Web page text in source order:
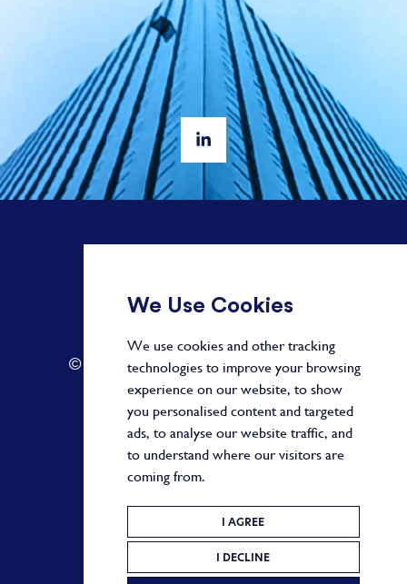
We Use Cookies
We use cookies and other tracking
technologies to improve your browsing
experience on our website, to show
you personalised content and targeted
ads, to analyse our website traffic, and
to understand where our visitors are
coming from.
I AGREE
I DECLINE
© 2026 by Paragon. All Rights Reserved.
Privacy Policy
Terms and Conditions
Cookie Policy